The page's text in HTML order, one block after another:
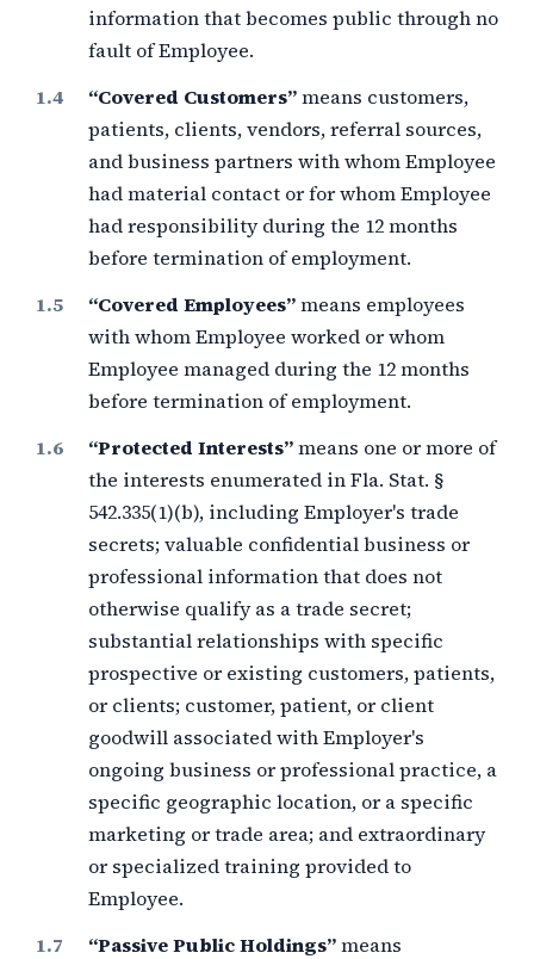
information that becomes public through no
fault of Employee.
“Covered Customers”means customers,
patients, clients, vendors, referral sources,
and business partners with whom Employee
had material contact or for whom Employee
had responsibility during the 12 months
before termination of employment.
“Covered Employees”means employees
with whom Employee worked or whom
Employee managed during the 12 months
before termination of employment.
“Protected Interests”means one or more of
the interests enumerated in Fla. Stat. §
542.335(1)(b), including Employer's trade
secrets; valuable confidential business or
professional information that does not
otherwise qualify as a trade secret;
substantial relationships with specific
prospective or existing customers, patients,
or clients; customer, patient, or client
goodwill associated with Employer's
ongoing business or professional practice, a
specific geographic location, or a specific
marketing or trade area; and extraordinary
or specialized training provided to
Employee.
“Passive Public Holdings”means